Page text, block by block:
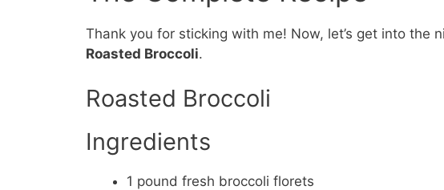
Thank you for sticking with me! Now, let’s get into the
Roasted Broccoli.
Roasted Broccoli
Ingredients
1 pound fresh broccoli florets